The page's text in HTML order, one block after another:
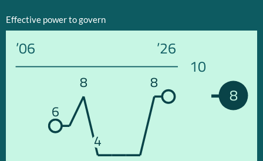
Effective power to govern
’06 ’26
10
8
6
8
4
8